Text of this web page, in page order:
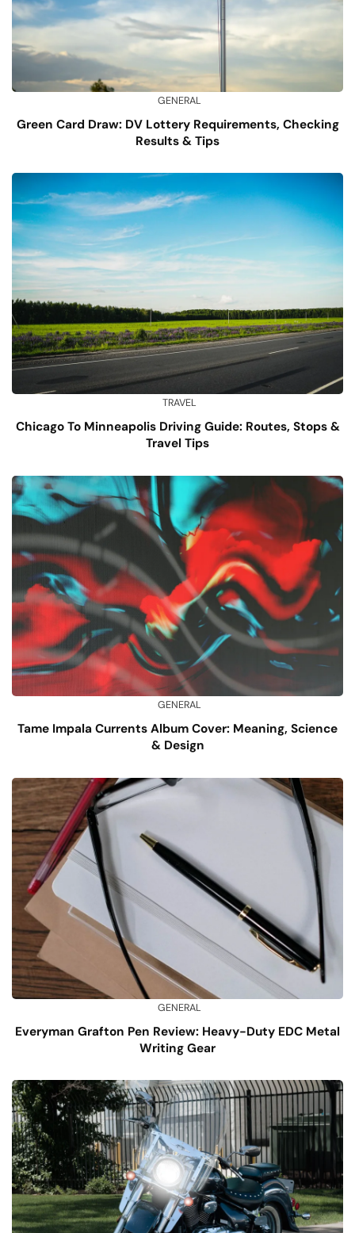
GENERAL
Green Card Draw: DV Lottery Requirements, Checking
Results & Tips
TRAVEL
Chicago To Minneapolis Driving Guide: Routes, Stops &
Travel Tips
GENERAL
Tame Impala Currents Album Cover: Meaning, Science
& Design
GENERAL
Everyman Grafton Pen Review: Heavy-Duty EDC Metal
Writing Gear